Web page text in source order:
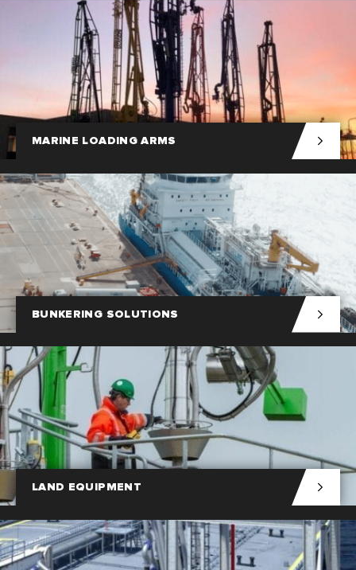
MARINE LOADING ARMS
BUNKERING SOLUTIONS
LAND EQUIPMENT